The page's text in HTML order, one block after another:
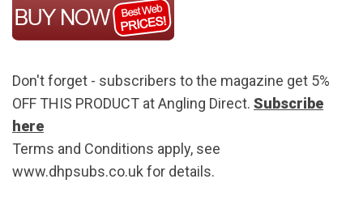
Don't forget - subscribers to the magazine get 5%
OFF THIS PRODUCT at Angling Direct. Subscribe
here
Terms and Conditions apply, see
www.dhpsubs.co.uk for details.